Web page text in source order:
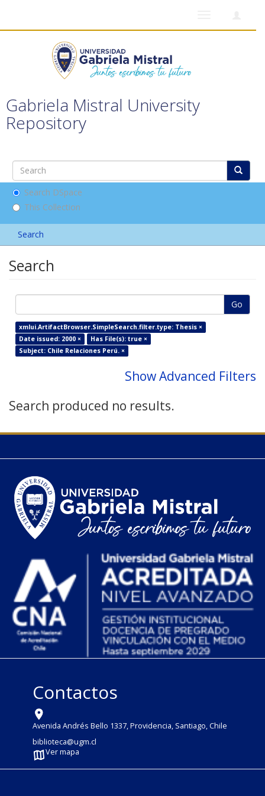
Gabriela Mistral University
Repository
Search DSpace
This Collection
Search
Search
Go
xmlui.ArtifactBrowser.SimpleSearch.filter.type: Thesis ×
Date issued: 2000 ×
Has File(s): true ×
Subject: Chile Relaciones Perú. ×
Show Advanced Filters
Search produced no results.
Contactos
Avenida Andrés Bello 1337, Providencia, Santiago, Chile
biblioteca@ugm.cl
Ver mapa